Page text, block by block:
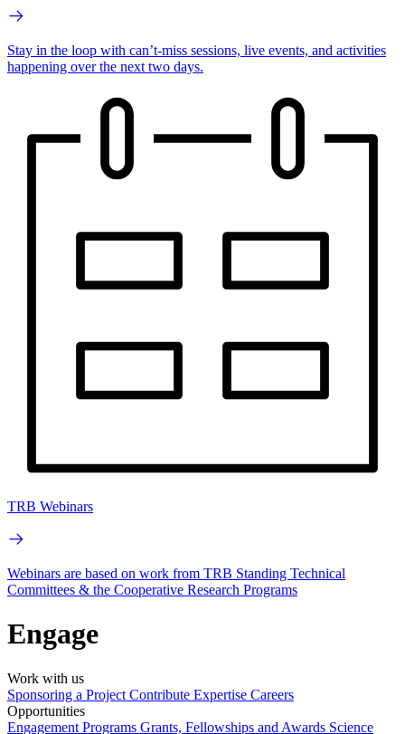
Stay in the loop with can’t-miss sessions, live events, and activities
happening over the next two days.
TRB Webinars
Webinars are based on work from TRB Standing Technical
Committees & the Cooperative Research Programs
Engage
Work with us
Sponsoring a Project Contribute Expertise Careers
Opportunities
Engagement Programs Grants, Fellowships and Awards Science